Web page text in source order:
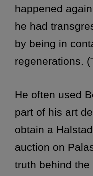
happened
he had
by being in
regenerations.
He often used
part of his art
obtain a
auction on
truth behind